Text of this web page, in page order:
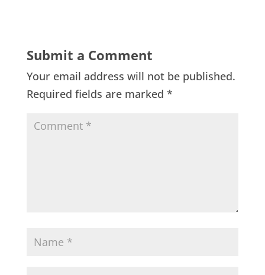
Submit a Comment
Your email address will not be published.
Required fields are marked *